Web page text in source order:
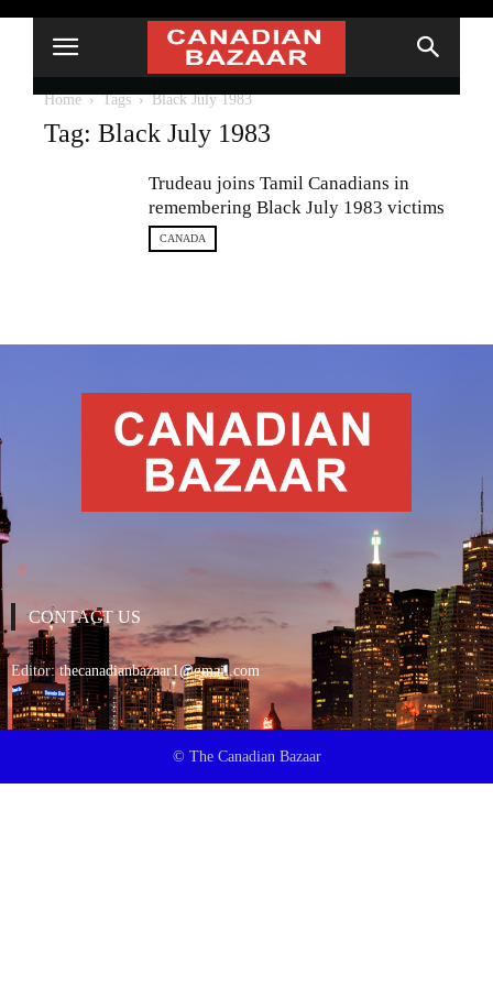
Home Tags Black July 1983
Tag: Black July 1983
Trudeau joins Tamil Canadians in
remembering Black July 1983 victims
CANADA
CONTACT US
Editor:thecanadianbazaar1@gmail.com
© The Canadian Bazaar